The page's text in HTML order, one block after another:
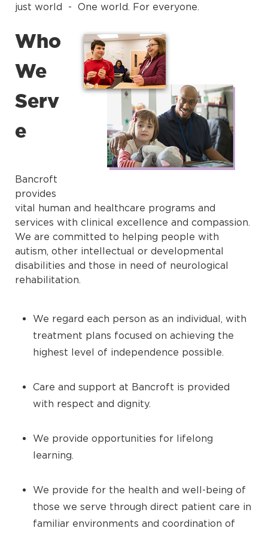
just world - One world. For everyone.
Who
We
Serv
e
Bancroft
provides
vital human and healthcare programs and
services with clinical excellence and compassion.
We are committed to helping people with
autism, other intellectual or developmental
disabilities and those in need of neurological
rehabilitation.
We regard each person as an individual, with
treatment plans focused on achieving the
highest level of independence possible.
Care and support at Bancroft is provided
with respect and dignity.
We provide opportunities for lifelong
learning.
We provide for the health and well-being of
those we serve through direct patient care in
familiar environments and coordination of